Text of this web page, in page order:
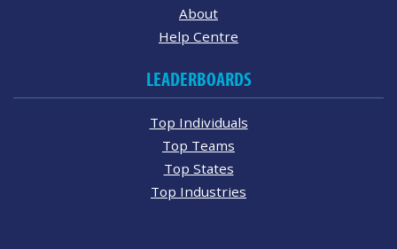
About
Help Centre
LEADERBOARDS
Top Individuals
Top Teams
Top States
Top Industries